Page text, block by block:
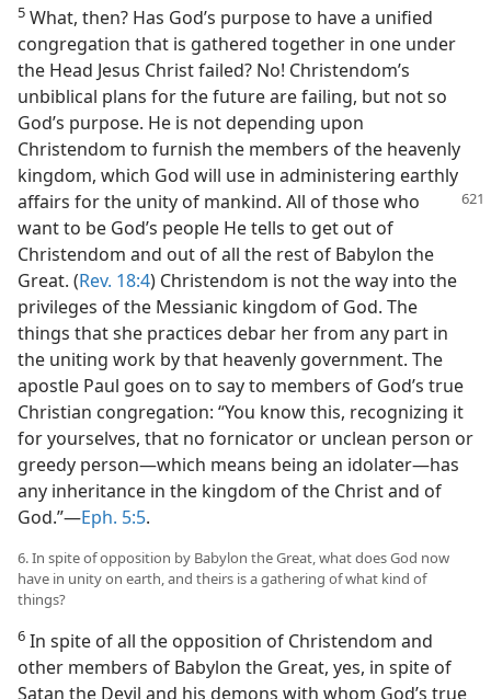
5 What, then? Has God’s purpose to have a unified
congregation that is gathered together in one under
the Head Jesus Christ failed? No! Christendom’s
unbiblical plans for the future are failing, but not so
God’s purpose. He is not depending upon
Christendom to furnish the members of the heavenly
kingdom, which God will use in administering earthly
affairs for the unity of mankind. All of those who
want to be God’s people He tells to get out of
Christendom and out of all the rest of Babylon the
Great. (Rev. 18:4) Christendom is not the way into the
privileges of the Messianic kingdom of God. The
things that she practices debar her from any part in
the uniting work by that heavenly government. The
apostle Paul goes on to say to members of God’s true
Christian congregation: “You know this, recognizing it
for yourselves, that no fornicator or unclean person or
greedy person​—which means being an idolater—​has
any inheritance in the kingdom of the Christ and of
God.”​—Eph. 5:5.
6. In spite of opposition by Babylon the Great, what does God now
have in unity on earth, and theirs is a gathering of what kind of
things?
6 In spite of all the opposition of Christendom and
other members of Babylon the Great, yes, in spite of
Satan the Devil and his demons with whom God’s true